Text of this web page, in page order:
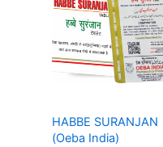
HABBE SURANJAN
(Oeba India)
₹ 324